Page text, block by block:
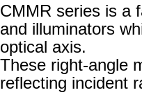
CMMR series is a
and illuminators
optical axis.
These right-angle
reflecting incident